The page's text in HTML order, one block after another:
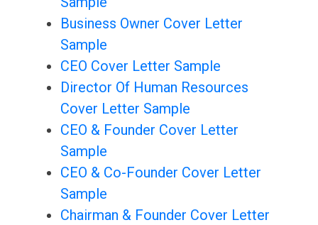
Business Owner Cover Letter
Sample
CEO Cover Letter Sample
Director Of Human Resources
Cover Letter Sample
CEO & Founder Cover Letter
Sample
CEO & Co-Founder Cover Letter
Sample
Chairman & Founder Cover Letter